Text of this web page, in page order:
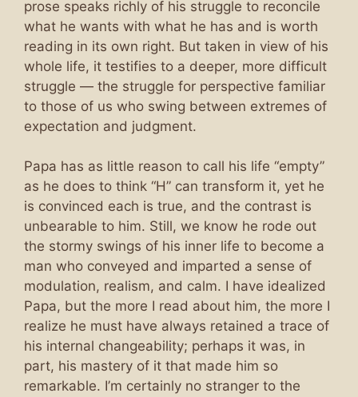
prose speaks richly of his struggle to reconcile
what he wants with what he has and is worth
reading in its own right. But taken in view of his
whole life, it testifies to a deeper, more difficult
struggle — the struggle for perspective familiar
to those of us who swing between extremes of
expectation and judgment.
Papa has as little reason to call his life “empty”
as he does to think “H” can transform it, yet he
is convinced each is true, and the contrast is
unbearable to him. Still, we know he rode out
the stormy swings of his inner life to become a
man who conveyed and imparted a sense of
modulation, realism, and calm. I have idealized
Papa, but the more I read about him, the more I
realize he must have always retained a trace of
his internal changeability; perhaps it was, in
part, his mastery of it that made him so
remarkable. I’m certainly no stranger to the